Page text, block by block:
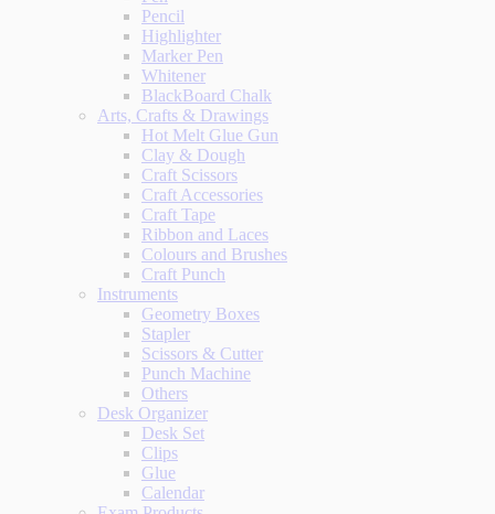
Pencil
Highlighter
Marker Pen
Whitener
BlackBoard Chalk
Arts, Crafts & Drawings
Hot Melt Glue Gun
Clay & Dough
Craft Scissors
Craft Accessories
Craft Tape
Ribbon and Laces
Colours and Brushes
Craft Punch
Instruments
Geometry Boxes
Stapler
Scissors & Cutter
Punch Machine
Others
Desk Organizer
Desk Set
Clips
Glue
Calendar